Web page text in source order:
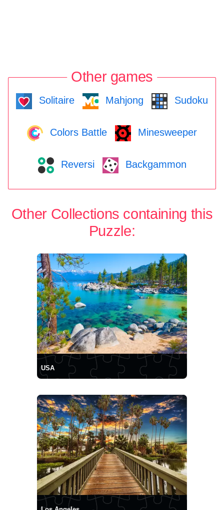
Other games
Solitaire Mahjong Sudoku
Colors Battle Minesweeper
Reversi Backgammon
Other Collections containing this
Puzzle:
USA